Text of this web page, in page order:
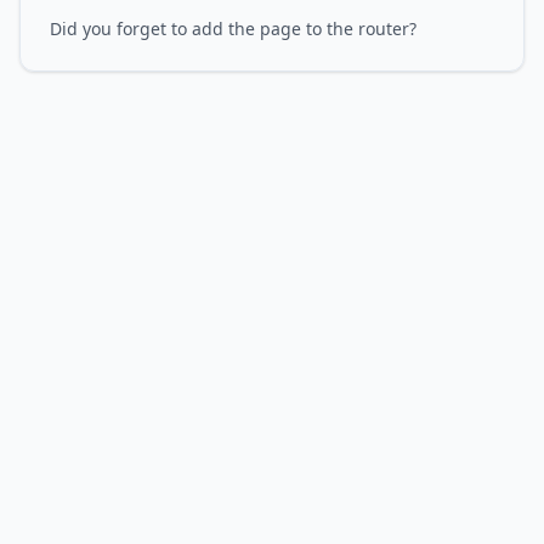
Did you forget to add the page to the router?